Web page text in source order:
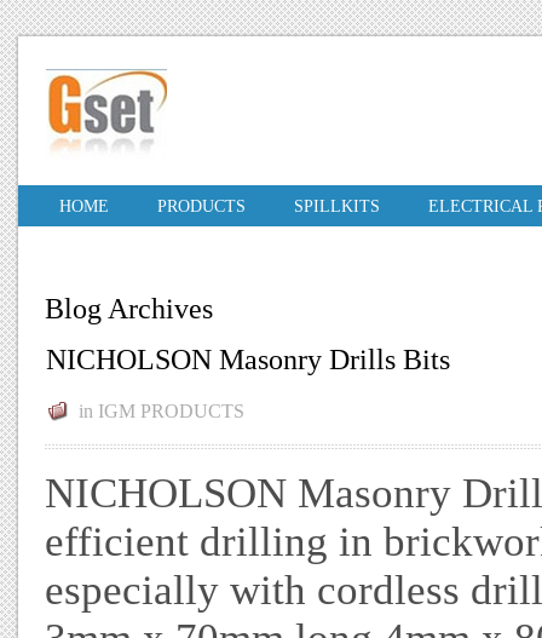
HOME PRODUCTS SPILLKITS ELECTRICAL
Blog Archives
NICHOLSON Masonry Drills Bits
in IGM PRODUCTS
NICHOLSON Masonry
efficient drilling in
especially with cordless